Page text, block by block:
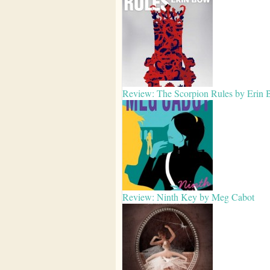
Review: The Scorpion Rules by Erin
Review: Ninth Key by Meg Cabot